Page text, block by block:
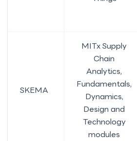
SKEMA
MITx Supply
Chain
Analytics,
Fundamentals,
Dynamics,
Design and
Technology
modules